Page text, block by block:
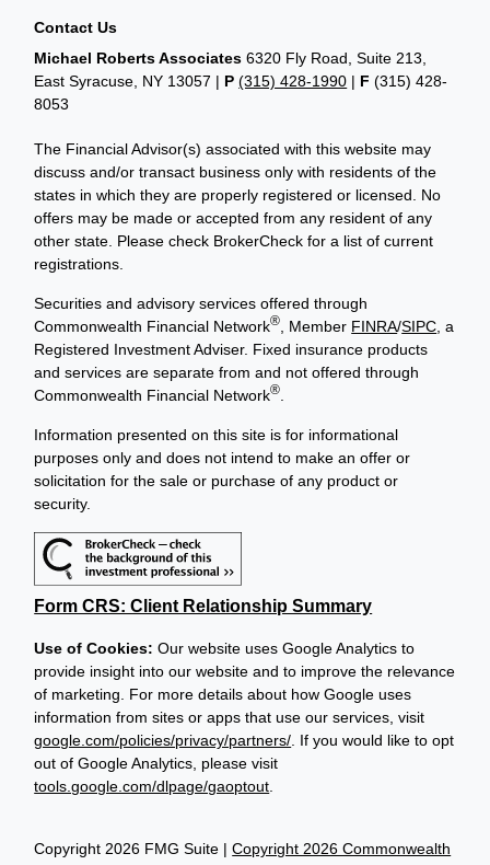
Contact Us
Copyright 2026 FMG Suite |Copyright 2026 Commonwealth
Michael Roberts Associates 6320 Fly Road, Suite 213,
East Syracuse, NY 13057 | P(315) 428-1990 | F (315) 428-
8053
The Financial Advisor(s) associated with this website may
discuss and/or transact business only with residents of the
states in which they are properly registered or licensed. No
offers may be made or accepted from any resident of any
other state. Please check BrokerCheck for a list of current
registrations.
Securities and advisory services offered through
Commonwealth Financial Network®, Member FINRA/SIPC, a
Registered Investment Adviser. Fixed insurance products
and services are separate from and not offered through
Commonwealth Financial Network®.
Information presented on this site is for informational
purposes only and does not intend to make an offer or
solicitation for the sale or purchase of any product or
security.
Form CRS: Client Relationship Summary
Use of Cookies:Our website uses Google Analytics to
provide insight into our website and to improve the relevance
of marketing. For more details about how Google uses
information from sites or apps that use our services, visit
google.com/policies/privacy/partners/ . If you would like to opt
out of Google Analytics, please visit
tools.google.com/dlpage/gaoptout